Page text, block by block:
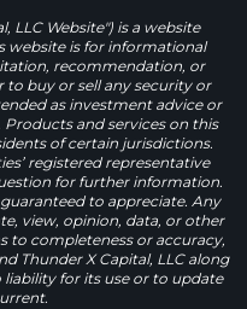
LLC Website") is a website
website is for informational
recommendation, or
buy or sell any security or
as investment advice or
and services on this
of certain jurisdictions.
registered representative
for further information.
to appreciate. Any
view, opinion, data, or other
to completeness or accuracy,
Thunder X Capital, LLC along
liability for its use or to update